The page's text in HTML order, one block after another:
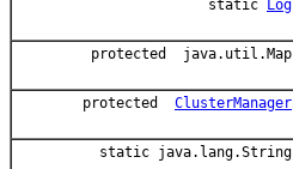
static Log
protected java.util.Map
protected ClusterManager
static java.lang.String